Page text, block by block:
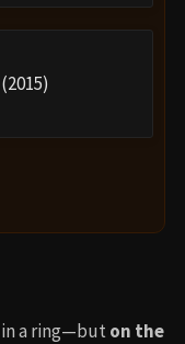
in a ring—buton the